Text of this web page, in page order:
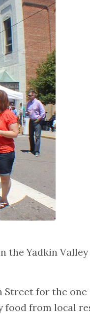
the Yadkin
Street for the
food from local